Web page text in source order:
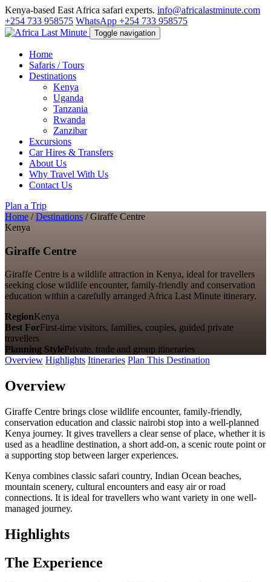
Kenya-based East Africa safari experts. info@africalastminute.com
+254 733 958575 WhatsApp +254 733 958575
Toggle navigation
Home
Safaris / Tours
Destinations
Kenya
Uganda
Tanzania
Rwanda
Zanzibar
Excursions
Car Hires & Transfers
About Us
Why Travel With Us
Contact Us
Plan a Trip
Home / Destinations / Giraffe Centre
Kenya
Giraffe Centre
Giraffe Centre is a wildlife attraction in Kenya, ideal for travellers
seeking close wildlife encounter, family-friendly and conservation
education within a carefully arranged Africa Last Minute itinerary.
RegionKenya
Best ForFirst-time visitors, families, couples, guided private
travellers
Planning StylePrivate, trade and group itineraries
Overview Highlights Itineraries Plan This Destination
Overview
Giraffe Centre brings close wildlife encounter, family-friendly,
conservation education and classic nairobi stop into a well-planned
Kenya journey. It gives travellers a clear sense of place, whether it is
used as a headline destination, a short add-on, a scenic route point or
a supporting stop between larger experiences.
Kenya combines classic safari country, Indian Ocean beaches,
mountain scenery, cultural encounters and easy air or road
connections. It is ideal for travellers who want variety in one well-
managed journey.
Highlights
The Experience